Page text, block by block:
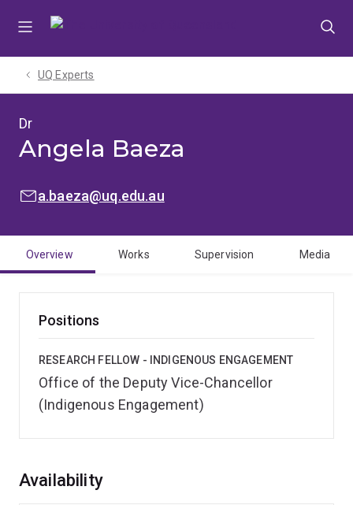
UQ Experts
Dr
Angela Baeza
EMAIL:a.baeza@uq.edu.au
Overview Works Supervision Media
Positions
RESEARCH FELLOW - INDIGENOUS ENGAGEMENT
Office of the Deputy Vice-Chancellor
(Indigenous Engagement)
Overview
Availability